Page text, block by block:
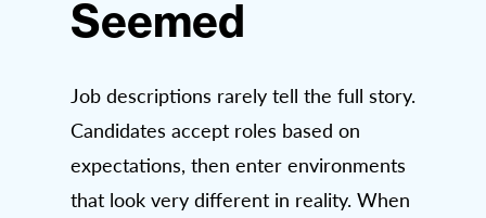
Seemed
Job descriptions rarely tell the full story.
Candidates accept roles based on
expectations, then enter environments
that look very different in reality. When